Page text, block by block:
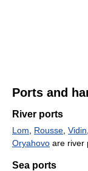
Ports and
River ports
Lom Rousse Vidin
Oryahovo are river
Sea ports